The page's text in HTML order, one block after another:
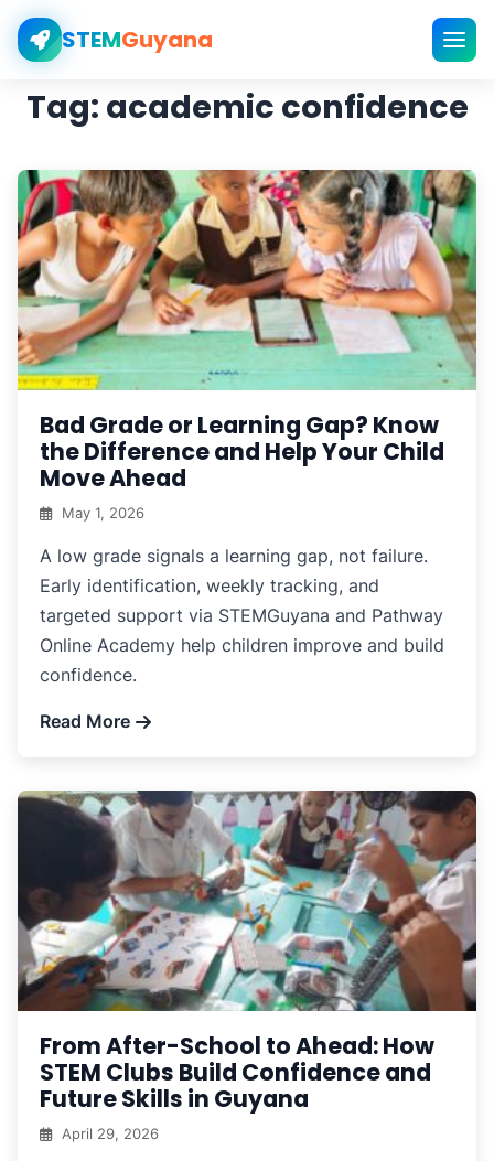
STEMGuyana
Tag: academic confidence
Bad Grade or Learning Gap? Know
the Difference and Help Your Child
Move Ahead
May 1, 2026
A low grade signals a learning gap, not failure.
Early identification, weekly tracking, and
targeted support via STEMGuyana and Pathway
Online Academy help children improve and build
confidence.
Read More
From After-School to Ahead: How
STEM Clubs Build Confidence and
Future Skills in Guyana
April 29, 2026